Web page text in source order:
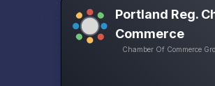
Portland Reg.
Commerce
Chamber Of Commerce